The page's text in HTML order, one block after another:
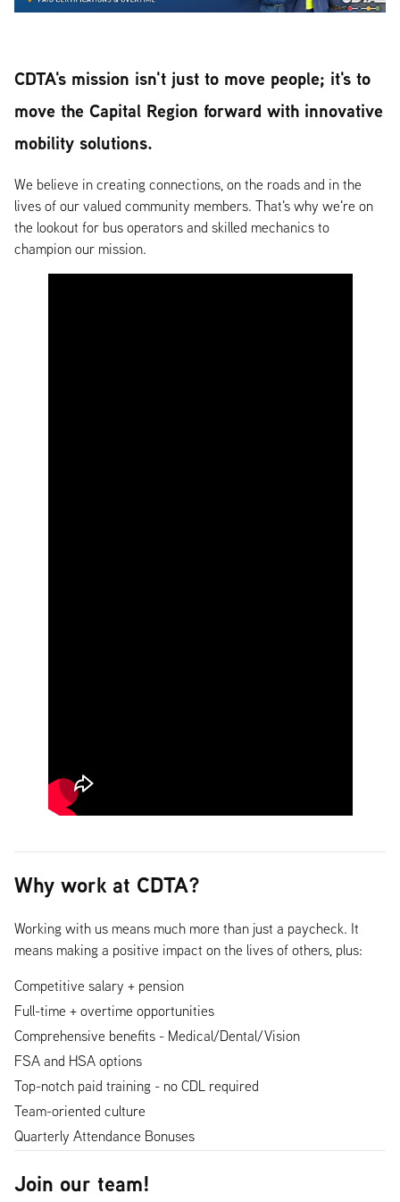
CDTA's mission isn't just to move people; it's to
move the Capital Region forward with innovative
mobility solutions.
We believe in creating connections, on the roads and in the
lives of our valued community members. That's why we're on
the lookout for bus operators and skilled mechanics to
champion our mission.
Why work at CDTA?
Working with us means much more than just a paycheck. It
means making a positive impact on the lives of others, plus:
Competitive salary + pension
Full-time + overtime opportunities
Comprehensive benefits - Medical/Dental/Vision
FSA and HSA options
Top-notch paid training - no CDL required
Team-oriented culture
Quarterly Attendance Bonuses
Join our team!